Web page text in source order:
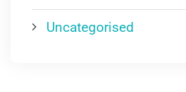
Uncategorised